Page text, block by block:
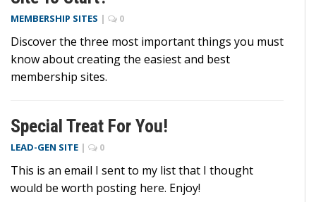
MEMBERSHIP SITES | 0
Discover the three most important things you must
know about creating the easiest and best
membership sites.
Special Treat For You!
LEAD-GEN SITE | 0
This is an email I sent to my list that I thought
would be worth posting here. Enjoy!